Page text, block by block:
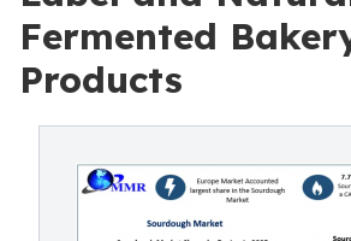
Fermented
Products